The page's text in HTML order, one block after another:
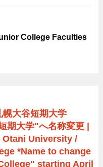
College Faculties
大谷短期大学
期大学"へ名称変更|
University /
*Name to change
starting April